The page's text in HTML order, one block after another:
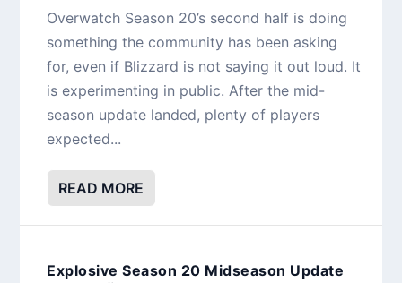
Overwatch Season 20’s second half is doing
something the community has been asking
for, even if Blizzard is not saying it out loud. It
is experimenting in public. After the mid-
season update landed, plenty of players
expected...
READ MORE
Explosive Season 20 Midseason Update